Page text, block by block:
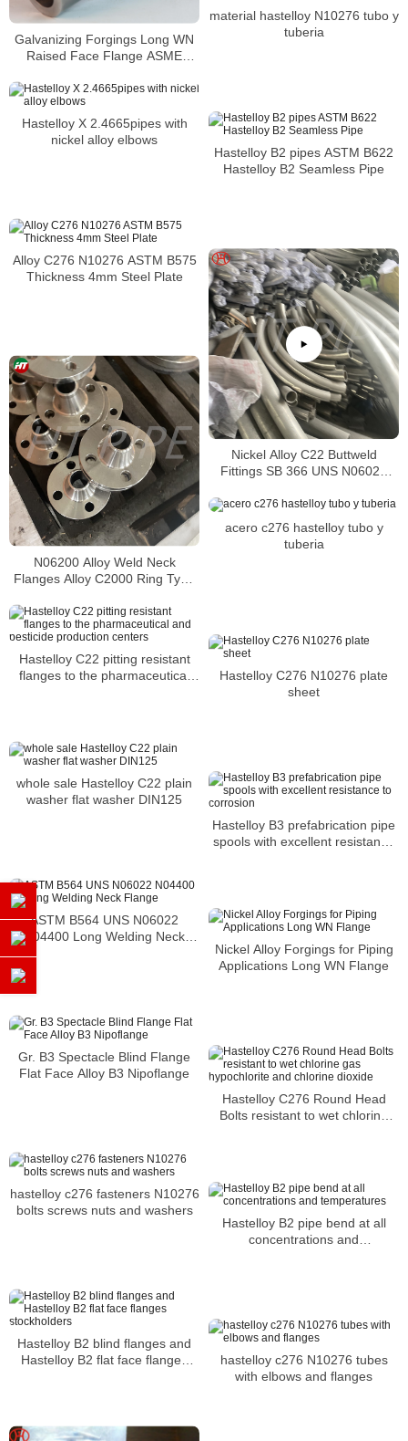
Galvanizing Forgings Long WN
Raised Face Flange ASME
material hastelloy N10276 tubo y
tuberia
Hastelloy X 2.4665pipes with
nickel alloy elbows
Hastelloy B2 pipes ASTM B622
Hastelloy B2 Seamless Pipe
Alloy C276 N10276 ASTM B575
Thickness 4mm Steel Plate
Nickel Alloy C22 Buttweld
Fittings SB 366 UNS N06022
N06200 Alloy Weld Neck
Flanges Alloy C2000 Ring Type
acero c276 hastelloy tubo y
tuberia
Hastelloy C22 pitting resistant
flanges to the pharmaceutical
Hastelloy C276 N10276 plate
sheet
whole sale Hastelloy C22 plain
washer flat washer DIN125
Hastelloy B3 prefabrication pipe
spools with excellent resistance
ASTM B564 UNS N06022
N04400 Long Welding Neck
Nickel Alloy Forgings for Piping
Applications Long WN Flange
Gr. B3 Spectacle Blind Flange
Flat Face Alloy B3 Nipoflange
Hastelloy C276 Round Head
Bolts resistant to wet chlorine
hastelloy c276 fasteners N10276
bolts screws nuts and washers
Hastelloy B2 pipe bend at all
concentrations and
Hastelloy B2 blind flanges and
Hastelloy B2 flat face flanges
hastelloy c276 N10276 tubes
with elbows and flanges